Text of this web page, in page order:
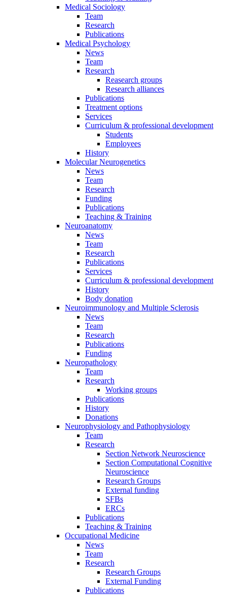
Medical Sociology
Team
Research
Publications
Medical Psychology
News
Team
Research
Reasearch groups
Research alliances
Publications
Treatment options
Services
Curriculum & professional development
Students
Employees
History
Molecular Neurogenetics
News
Team
Research
Funding
Publications
Teaching & Training
Neuroanatomy
News
Team
Research
Publications
Services
Curriculum & professional development
History
Body donation
Neuroimmunology and Multiple Sclerosis
News
Team
Research
Publications
Funding
Neuropathology
Team
Research
Working groups
Publications
History
Donations
Neurophysiology and Pathophysiology
Team
Research
Section Network Neuroscience
Section Computational Cognitive
Neuroscience
Research Groups
External funding
SFBs
ERCs
Publications
Teaching & Training
Occupational Medicine
News
Team
Research
Research Groups
External Funding
Publications